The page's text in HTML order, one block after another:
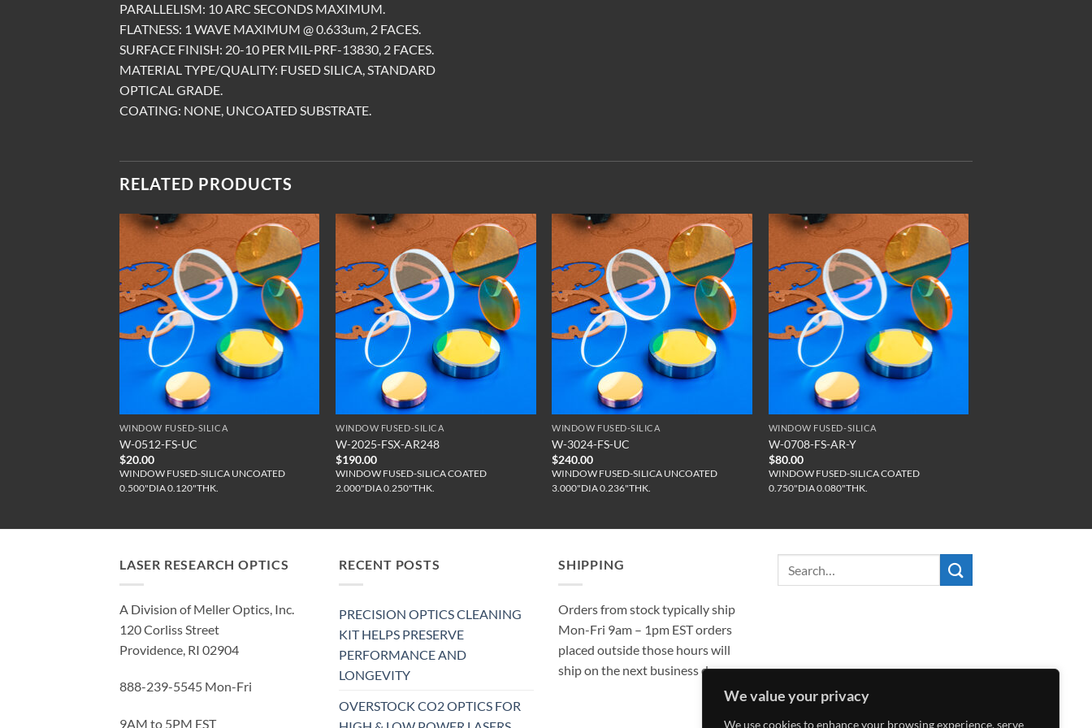
We value your privacy
We use cookies to enhance your browsing experience, serve
PARALLELISM: 10 ARC SECONDS MAXIMUM.
FLATNESS: 1 WAVE MAXIMUM @ 0.633um, 2 FACES.
SURFACE FINISH: 20-10 PER MIL-PRF-13830, 2 FACES.
MATERIAL TYPE/QUALITY: FUSED SILICA, STANDARD
OPTICAL GRADE.
COATING: NONE, UNCOATED SUBSTRATE.
RELATED PRODUCTS
WINDOW FUSED-SILICA
W-0512-FS-UC
$20.00
WINDOW FUSED-SILICA UNCOATED
0.500"DIA 0.120"THK.
WINDOW FUSED-SILICA
W-2025-FSX-AR248
$190.00
WINDOW FUSED-SILICA COATED
2.000"DIA 0.250"THK.
WINDOW FUSED-SILICA
W-3024-FS-UC
$240.00
WINDOW FUSED-SILICA UNCOATED
3.000"DIA 0.236"THK.
WINDOW FUSED-SILICA
W-0708-FS-AR-Y
$80.00
WINDOW FUSED-SILICA COATED
0.750"DIA 0.080"THK.
LASER RESEARCH OPTICS
A Division of Meller Optics, Inc.
120 Corliss Street
Providence, RI 02904
888-239-5545 Mon-Fri
9AM to 5PM EST
RECENT POSTS
PRECISION OPTICS CLEANING
KIT HELPS PRESERVE
PERFORMANCE AND
LONGEVITY
OVERSTOCK CO2 OPTICS FOR
SHIPPING
Orders from stock typically ship
Mon-Fri 9am – 1pm EST orders
placed outside those hours will
ship on the next business day.